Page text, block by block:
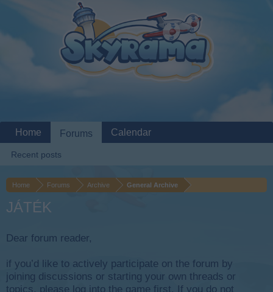
Home Forums Archive General Archive
JÁTÉK
Dear forum reader,
if you’d like to actively participate on the forum by
joining discussions or starting your own threads or
topics, please log into the game first. If you do not
Home Forums
Recent posts
Calendar